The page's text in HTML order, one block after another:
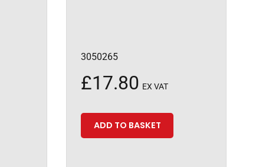
3050265
£17.80 EX VAT
ADD TO BASKET